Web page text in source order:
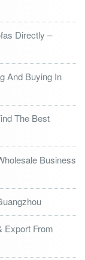
Directly –
And Buying In
The Best
Business
Export From